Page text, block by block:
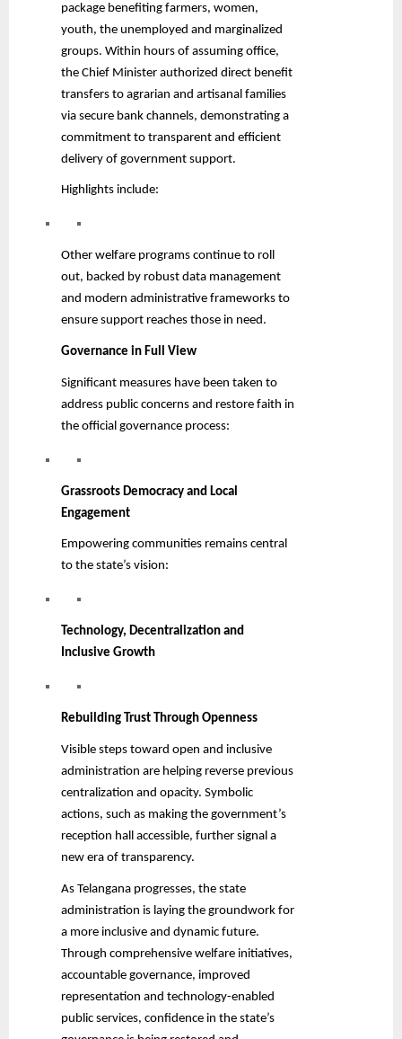
package benefiting farmers, women,
youth, the unemployed and marginalized
groups. Within hours of assuming office,
the Chief Minister authorized direct benefit
transfers to agrarian and artisanal families
via secure bank channels, demonstrating a
commitment to transparent and efficient
delivery of government support.
Highlights include:
Other welfare programs continue to roll
out, backed by robust data management
and modern administrative frameworks to
ensure support reaches those in need.
Governance in Full View
Significant measures have been taken to
address public concerns and restore faith in
the official governance process:
Grassroots Democracy and Local
Engagement
Empowering communities remains central
to the state’s vision:
Technology, Decentralization and
Inclusive Growth
Rebuilding Trust Through Openness
Visible steps toward open and inclusive
administration are helping reverse previous
centralization and opacity. Symbolic
actions, such as making the government’s
reception hall accessible, further signal a
new era of transparency.
As Telangana progresses, the state
administration is laying the groundwork for
a more inclusive and dynamic future.
Through comprehensive welfare initiatives,
accountable governance, improved
representation and technology-enabled
public services, confidence in the state’s